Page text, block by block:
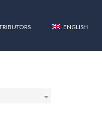
ENGLISH